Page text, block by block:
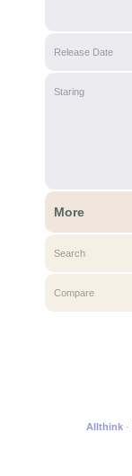
Release Date
Staring
More
Search
Compare
Allthink